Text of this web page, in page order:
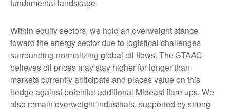
fundamental landscape.
Within equity sectors, we hold an overweight stance
toward the energy sector due to logistical challenges
surrounding normalizing global oil flows. The STAAC
believes oil prices may stay higher for longer than
markets currently anticipate and places value on this
hedge against potential additional Mideast flare ups. We
also remain overweight industrials, supported by strong